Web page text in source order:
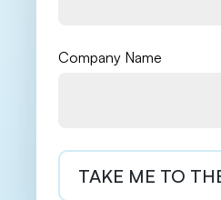
Company Name